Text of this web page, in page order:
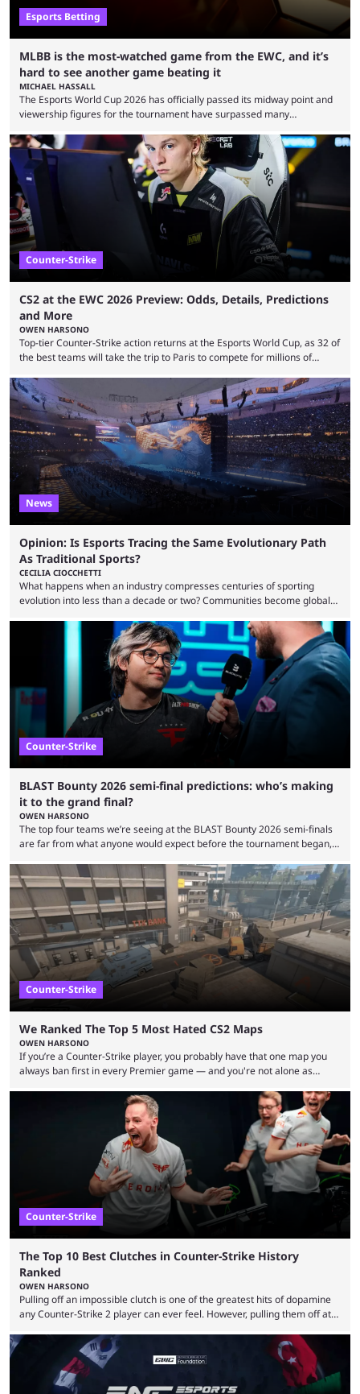
Esports Betting
MLBB is the most-watched game from the EWC, and it’s
hard to see another game beating it
MICHAEL HASSALL
The Esports World Cup 2026 has officially passed its midway point and
viewership figures for the tournament have surpassed many
revealed new statistics for the event on Aug. 6, showcasing just how
many games had set new records in viewership, including one name
leading the way in views: Mobile Legends: Bang Bang. MLBB leads the
viewership charts with the ...
Counter-Strike
CS2 at the EWC 2026 Preview: Odds, Details, Predictions
and More
OWEN HARSONO
Top-tier Counter-Strike action returns at the Esports World Cup, as 32 of
the best teams will take the trip to Paris to compete for millions of
to know and which teams to keep an eye on. The Esports World Cup is
one of the largest CS2 events if we’re looking at prize pools, as
$2,000,000 will be distributed ...
News
Opinion: Is Esports Tracing the Same Evolutionary Path
As Traditional Sports?
CECILIA CIOCCHETTI
What happens when an industry compresses centuries of sporting
evolution into less than a decade or two? Communities become global
minutes, and tournaments turn into entertainment products faster than
ever before. And so what took traditional sports centuries to build has
taken esports a fraction of that. From local communities to sold out
arenas, and from informal matches to Olympic-style events, the ...
Counter-Strike
BLAST Bounty 2026 semi-final predictions: who’s making
it to the grand final?
OWEN HARSONO
The top four teams we’re seeing at the BLAST Bounty 2026 semi-finals
are far from what anyone would expect before the tournament began,
let’s take a look at the best BLAST Bounty semi-final predictions for both
upcoming matchups. Starting the semi-finals off is a banger of a series
between FaZe Clan and Team Spirit, which is one ...
Counter-Strike
We Ranked The Top 5 Most Hated CS2 Maps
OWEN HARSONO
If you’re a Counter-Strike player, you probably have that one map you
always ban first in every Premier game — and you're not alone as
maps in Counter-Strike history and explain why they are disliked by the
community at large. Anubis is one of the newer releases in the Counter-
Strike 2 map pool, but it has ...
Counter-Strike
The Top 10 Best Clutches in Counter-Strike History
Ranked
OWEN HARSONO
Pulling off an impossible clutch is one of the greatest hits of dopamine
any Counter-Strike 2 player can ever feel. However, pulling them off at
That’s exactly why mind-blowing clutches are remembered forever. Let’s
take a trip down memory lane and look at the 10 best clutches in
Counter-Strike history. We’re opening the list with former mousesports